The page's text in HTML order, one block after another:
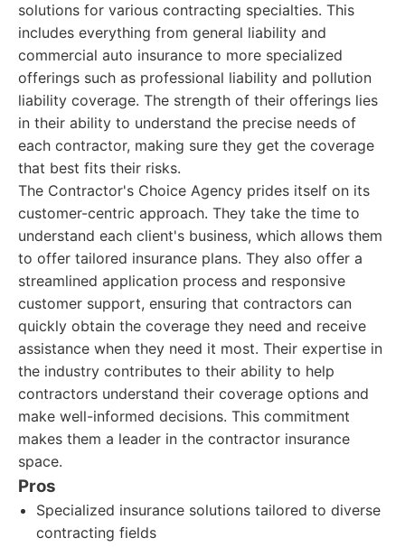
solutions for various contracting specialties. This
includes everything from general liability and
commercial auto insurance to more specialized
offerings such as professional liability and pollution
liability coverage. The strength of their offerings lies
in their ability to understand the precise needs of
each contractor, making sure they get the coverage
that best fits their risks.
The Contractor's Choice Agency prides itself on its
customer-centric approach. They take the time to
understand each client's business, which allows them
to offer tailored insurance plans. They also offer a
streamlined application process and responsive
customer support, ensuring that contractors can
quickly obtain the coverage they need and receive
assistance when they need it most. Their expertise in
the industry contributes to their ability to help
contractors understand their coverage options and
make well-informed decisions. This commitment
makes them a leader in the contractor insurance
space.
Pros
Specialized insurance solutions tailored to diverse
contracting fields